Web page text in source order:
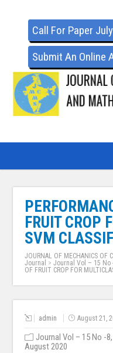
Call For Paper
Submit An Online
FRUIT CROP
SVM
JOURNAL OF MECHANICS OF
Journal >Journal Vol – 15 No
OF FRUIT CROP FOR
admin August 21,
Journal Vol – 15 No -8,
August 2020